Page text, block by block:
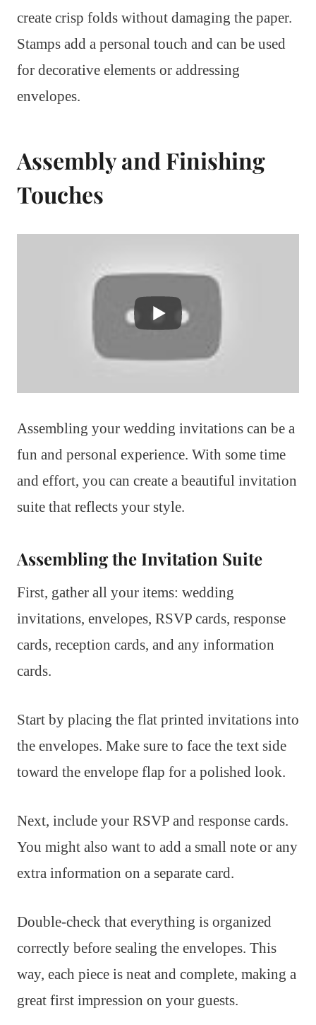
create crisp folds without damaging the paper.
Stamps add a personal touch and can be used
for decorative elements or addressing
envelopes.
Assembly and Finishing
Touches
Assembling your wedding invitations can be a
fun and personal experience. With some time
and effort, you can create a beautiful invitation
suite that reflects your style.
Assembling the Invitation Suite
First, gather all your items: wedding
invitations, envelopes, RSVP cards, response
cards, reception cards, and any information
cards.
Start by placing the flat printed invitations into
the envelopes. Make sure to face the text side
toward the envelope flap for a polished look.
Next, include your RSVP and response cards.
You might also want to add a small note or any
extra information on a separate card.
Double-check that everything is organized
correctly before sealing the envelopes. This
way, each piece is neat and complete, making a
great first impression on your guests.